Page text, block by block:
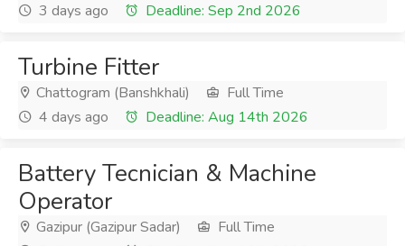
3 days ago
Deadline: Sep 2nd 2026
Turbine Fitter
Chattogram (Banshkhali)
Full Time
4 days ago
Deadline: Aug 14th 2026
Battery Tecnician & Machine
Operator
Gazipur (Gazipur Sadar)
Full Time